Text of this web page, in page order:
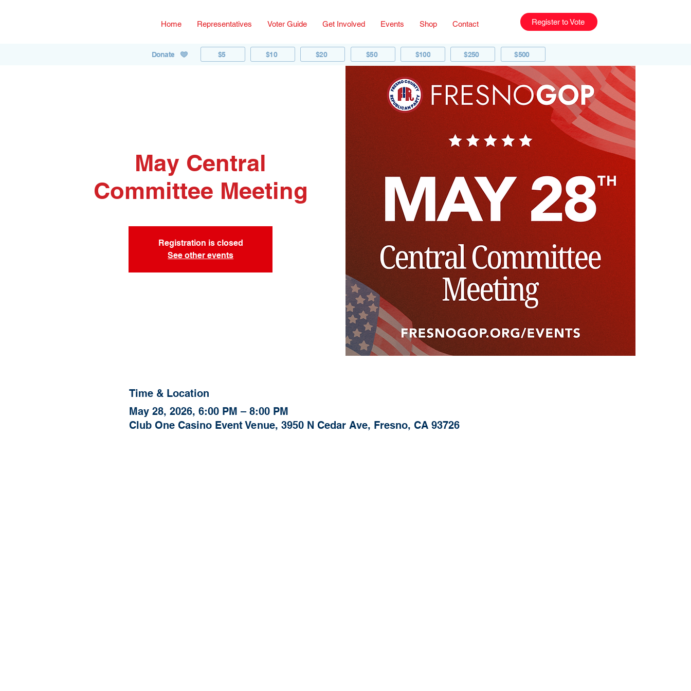
Home Representatives Voter Guide Get Involved Events Shop Contact Register to Vote
Donate $5 $10 $20 $50 $100 $250 $500
May Central
Committee Meeting
Registration is closed
See other events
Time & Location
May 28, 2026, 6:00 PM – 8:00 PM
Club One Casino Event Venue, 3950 N Cedar Ave, Fresno, CA 93726